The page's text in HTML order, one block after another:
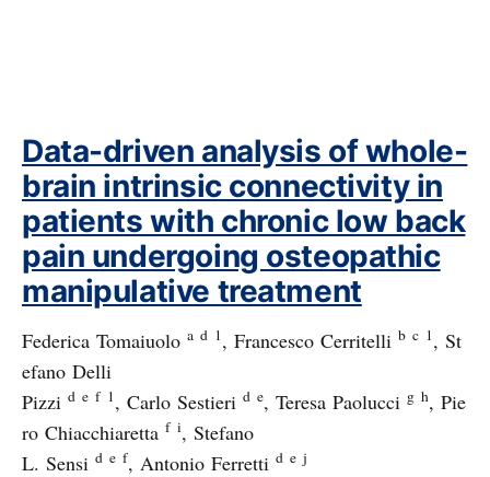
Data-driven analysis of whole-
brain intrinsic connectivity in
patients with chronic low back
pain undergoing osteopathic
manipulative treatment
Federica Tomaiuolo a d 1, Francesco Cerritelli b c 1, St
efano Delli
Pizzi d e f 1, Carlo Sestieri d e, Teresa Paolucci g h, Pie
ro Chiacchiaretta f i, Stefano
L. Sensi d e f, Antonio Ferretti d e j